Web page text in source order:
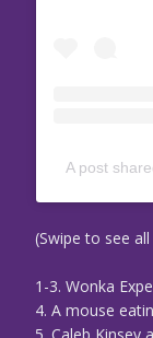
A post
(Swipe to see
1-3. Wonka
4. A mouse